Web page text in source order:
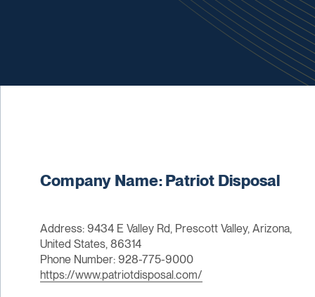
Company Name: Patriot Disposal
Address: 9434 E Valley Rd, Prescott Valley, Arizona,
United States, 86314
Phone Number: 928-775-9000
https://www.patriotdisposal.com/